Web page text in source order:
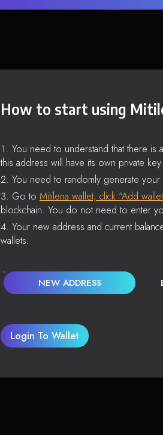
How to start using
You need to understand that there is
this address will have its own private
You need to randomly generate
Go to Mitilena wallet, click “Add
blockchain. You do not need to enter
Your new address and current
wallets.
NEW ADDRESS
Login To Wallet